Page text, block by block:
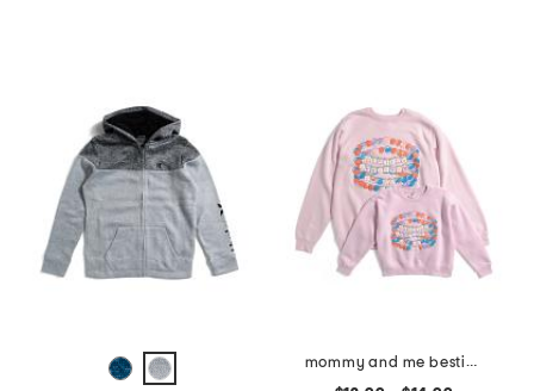
mommy and me besties sweatshirts collection